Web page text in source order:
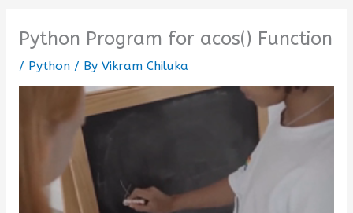
Python Program for acos() Function
/ Python/ By Vikram Chiluka